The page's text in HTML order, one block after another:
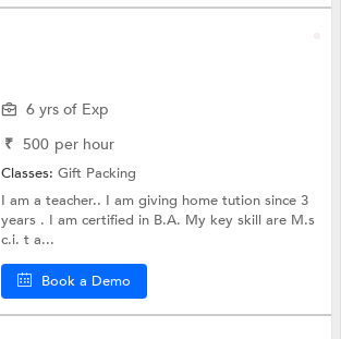
6 yrs of Exp
₹ 500 per hour
Classes:Gift Packing
I am a teacher.. I am giving home tution since 3
years . I am certified in B.A. My key skill are M.s
c.i. t a...
Book a Demo